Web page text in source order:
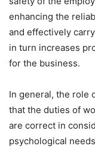
enhancing the
and effectively
in turn increases
for the business.
In general, the role
that the duties of
are correct in
psychological